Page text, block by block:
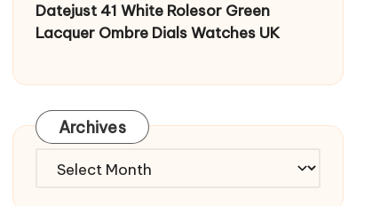
Datejust 41 White Rolesor Green
Lacquer Ombre Dials Watches UK
Archives
Archives